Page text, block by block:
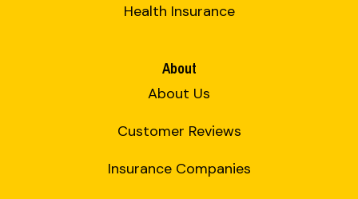
Health Insurance
About
About Us
Customer Reviews
Insurance Companies